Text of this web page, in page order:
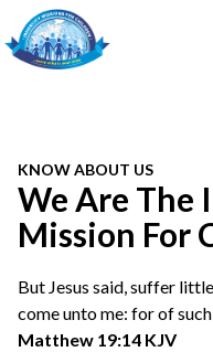
KNOW ABOUT US
We Are The
Mission For
But Jesus said, suffer
come unto me: for of
Matthew 19:14 KJV